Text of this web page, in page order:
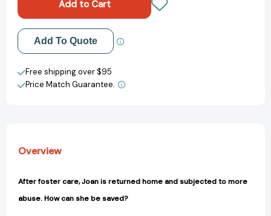
Story
of
Resiliency
and
Child
Advocacy
True
Story
of
Resiliency
and
Child
Advocacy
Add to My Wish List
Create New Wish List
View All Wish List
Add To Quote
Free shipping over $95
Price Match Guarantee.
Overview
After foster care, Joan is returned home and subjected to more
abuse. How can she be saved?